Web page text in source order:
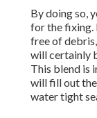
By doing so,
for the fixing.
free of
will certainly
This blend is
will fill out the
water tight